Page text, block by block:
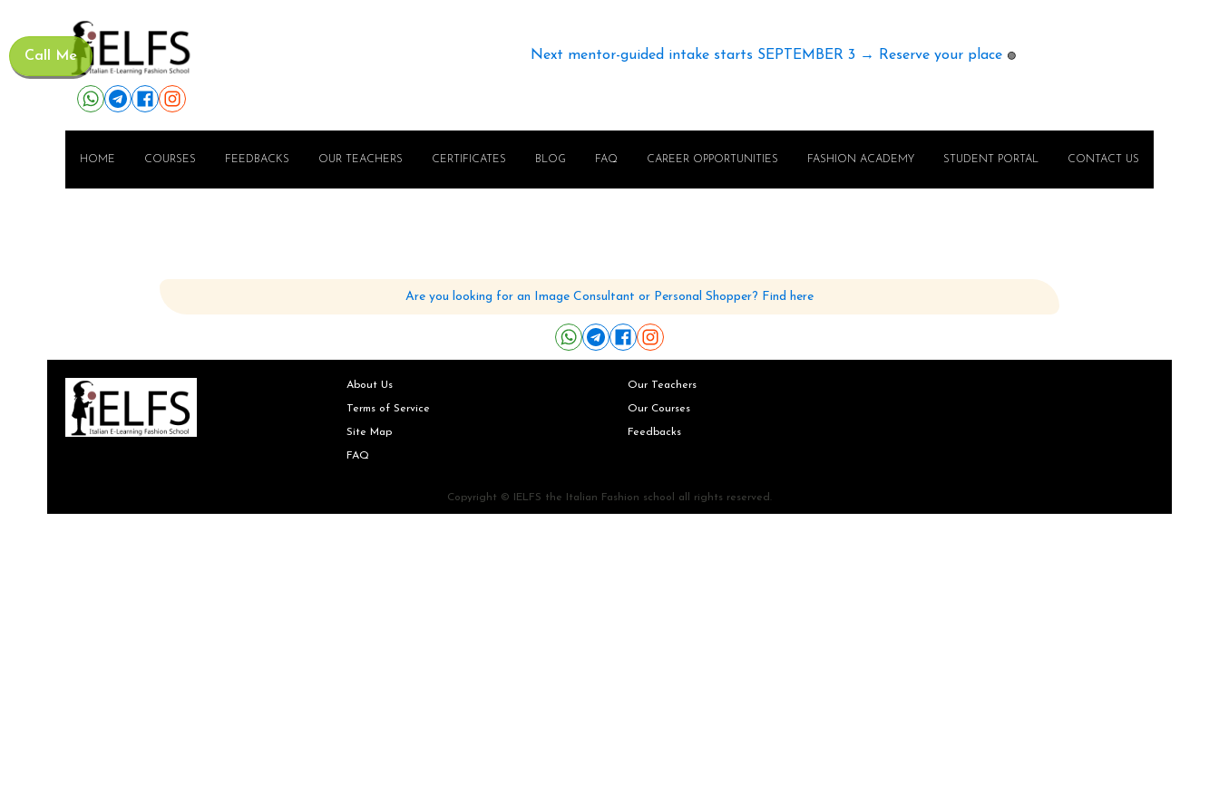
Call Me Next mentor-guided intake starts SEPTEMBER 3 → Reserve your place 🟢
HOME COURSES FEEDBACKS OUR TEACHERS CERTIFICATES BLOG FAQ CAREER OPPORTUNITIES FASHION ACADEMY STUDENT PORTAL CONTACT US
Are you looking for an Image Consultant or Personal Shopper? Find here
About Us
Terms of Service
Site Map
FAQ
Our Teachers
Our Courses
Feedbacks
Copyright © IELFS the Italian Fashion school all rights reserved.